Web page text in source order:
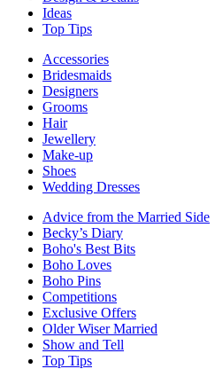
Ideas
Top Tips
Accessories
Bridesmaids
Designers
Grooms
Hair
Jewellery
Make-up
Shoes
Wedding Dresses
Advice from the Married Side
Becky’s Diary
Boho's Best Bits
Boho Loves
Boho Pins
Competitions
Exclusive Offers
Older Wiser Married
Show and Tell
Top Tips